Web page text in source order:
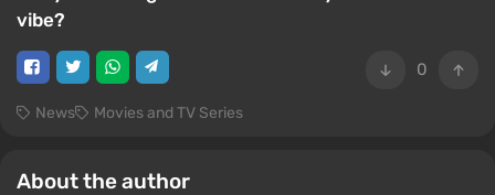
vibe?
0
News Movies and TV Series
About the author